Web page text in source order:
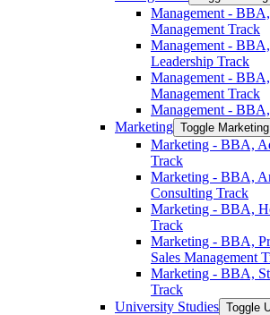
Management -​
Management Track
Management -​
Leadership Track
Management -​
Management Track
Management -​
Marketing Toggle Marketing
Marketing -​ BBA,
Track
Marketing -​ BBA,
Consulting Track
Marketing -​ BBA,
Track
Marketing -​ BBA,
Sales Management
Marketing -​ BBA,
Track
University Studies Toggle